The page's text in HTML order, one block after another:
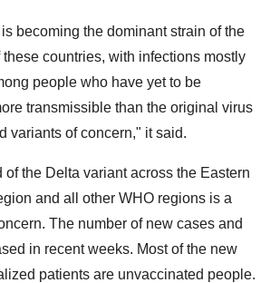
becoming the dominant strain of the
countries, with infections mostly
people who have yet to be
transmissible than the original virus
variants of concern," it said.
of the Delta variant across the Eastern
and all other WHO regions is a
The number of new cases and
in recent weeks. Most of the new
patients are unvaccinated people.